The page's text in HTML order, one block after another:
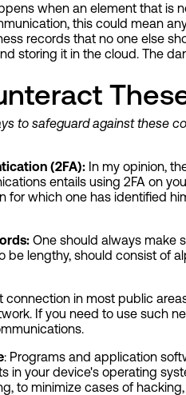
when an element that is
this could mean
records that no one else
storing it in the cloud. The
to safeguard against these
(2FA): In my opinion,
entails using 2FA on
for which one has identified
One should always make
be lengthy, should consist of
connection in most public
If you need to use such
: Programs and application
in your device's operating
to minimize cases of